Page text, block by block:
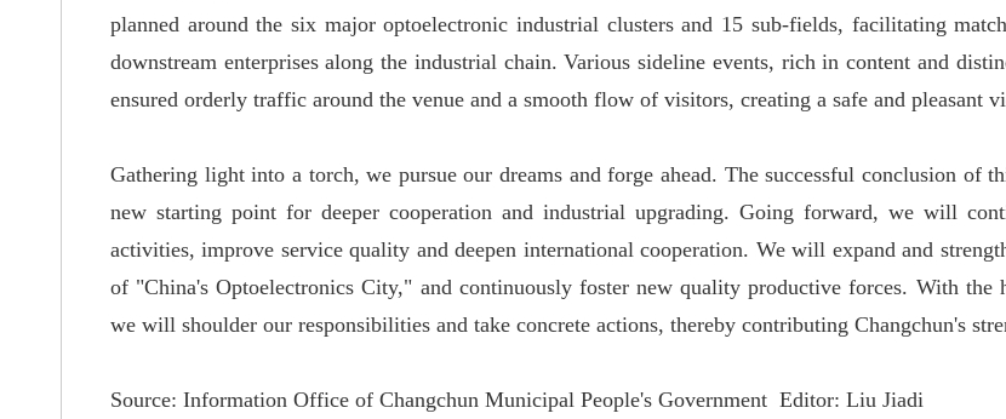
planned around the six major optoelectronic industrial clusters and 15 sub-fields, facilitating
downstream enterprises along the industrial chain. Various sideline events, rich in content and
ensured orderly traffic around the venue and a smooth flow of visitors, creating a safe and pleasant
Gathering light into a torch, we pursue our dreams and forge ahead. The successful conclusion of
new starting point for deeper cooperation and industrial upgrading. Going forward, we will
activities, improve service quality and deepen international cooperation. We will expand and
of "China's Optoelectronics City," and continuously foster new quality productive forces. With
we will shoulder our responsibilities and take concrete actions, thereby contributing Changchun's
Source: Information Office of Changchun Municipal People's Government Editor: Liu Jiadi